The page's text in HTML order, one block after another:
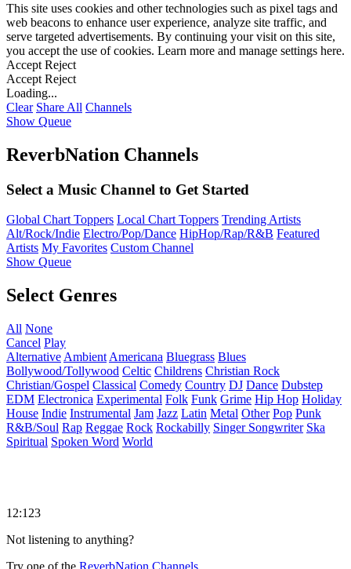
This site uses cookies and other technologies such as pixel tags and
web beacons to enhance user experience, analyze site traffic, and
serve targeted advertisements. By continuing your visit on this site,
you accept the use of cookies. Learn more and manage settings here.
Accept Reject
Accept Reject
Loading...
Clear Share All Channels
Show Queue
ReverbNation Channels
Select a Music Channel to Get Started
Global Chart Toppers Local Chart Toppers Trending Artists
Alt/Rock/Indie Electro/Pop/Dance HipHop/Rap/R&B Featured
Artists My Favorites Custom Channel
Show Queue
Select Genres
All None
Cancel Play
Alternative Ambient Americana Bluegrass Blues
Bollywood/Tollywood Celtic Childrens Christian Rock
Christian/Gospel Classical Comedy Country DJ Dance Dubstep
EDM Electronica Experimental Folk Funk Grime Hip Hop Holiday
House Indie Instrumental Jam Jazz Latin Metal Other Pop Punk
R&B/Soul Rap Reggae Rock Rockabilly Singer Songwriter Ska
Spiritual Spoken Word World
12:123
Not listening to anything?